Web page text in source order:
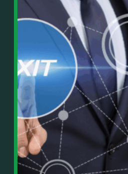
Or on your favorite podcast
https://podcasts.apple.com/
counterflow/id1896895696
https://open.spotify.com/
KH7ysjO
⎻⎻⎻⎻⎻⎻⎻⎻⎻⎻⎻⎻⎻⎻⎻⎻⎻⎻
Important Details:
Wealth Wisdom Financial’s
information only and not for
providing legal, accounting,
On such matters, please
In This Episode, You’ll Learn:
• The difference between
• Why many business
lack real profit
• How Profit First-style
cash discipline
• Why you should never
owner pay accounts
• What it means to “Exit
• Why delegation without
mistake
• How to reverse-engineer
• Why most goals stay